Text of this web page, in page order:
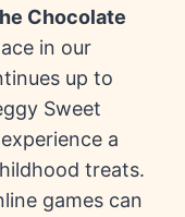
Chocolate
in our
up to
Sweet
a
treats.
games can